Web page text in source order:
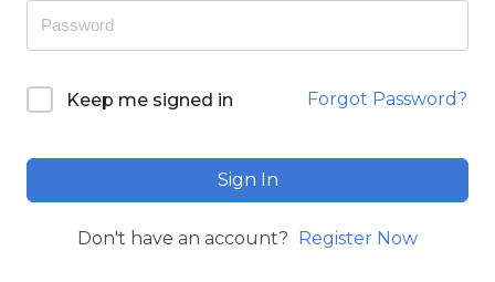
Keep me signed in Forgot Password?
Sign In
Don't have an account? Register Now